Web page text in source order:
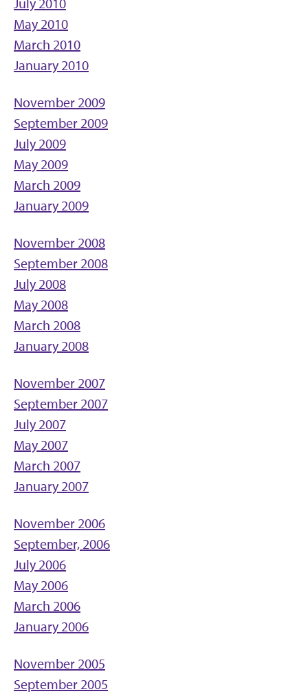
July 2010
May 2010
March 2010
January 2010
November 2009
September 2009
July 2009
May 2009
March 2009
January 2009
November 2008
September 2008
July 2008
May 2008
March 2008
January 2008
November 2007
September 2007
July 2007
May 2007
March 2007
January 2007
November 2006
September, 2006
July 2006
May 2006
March 2006
January 2006
November 2005
September 2005